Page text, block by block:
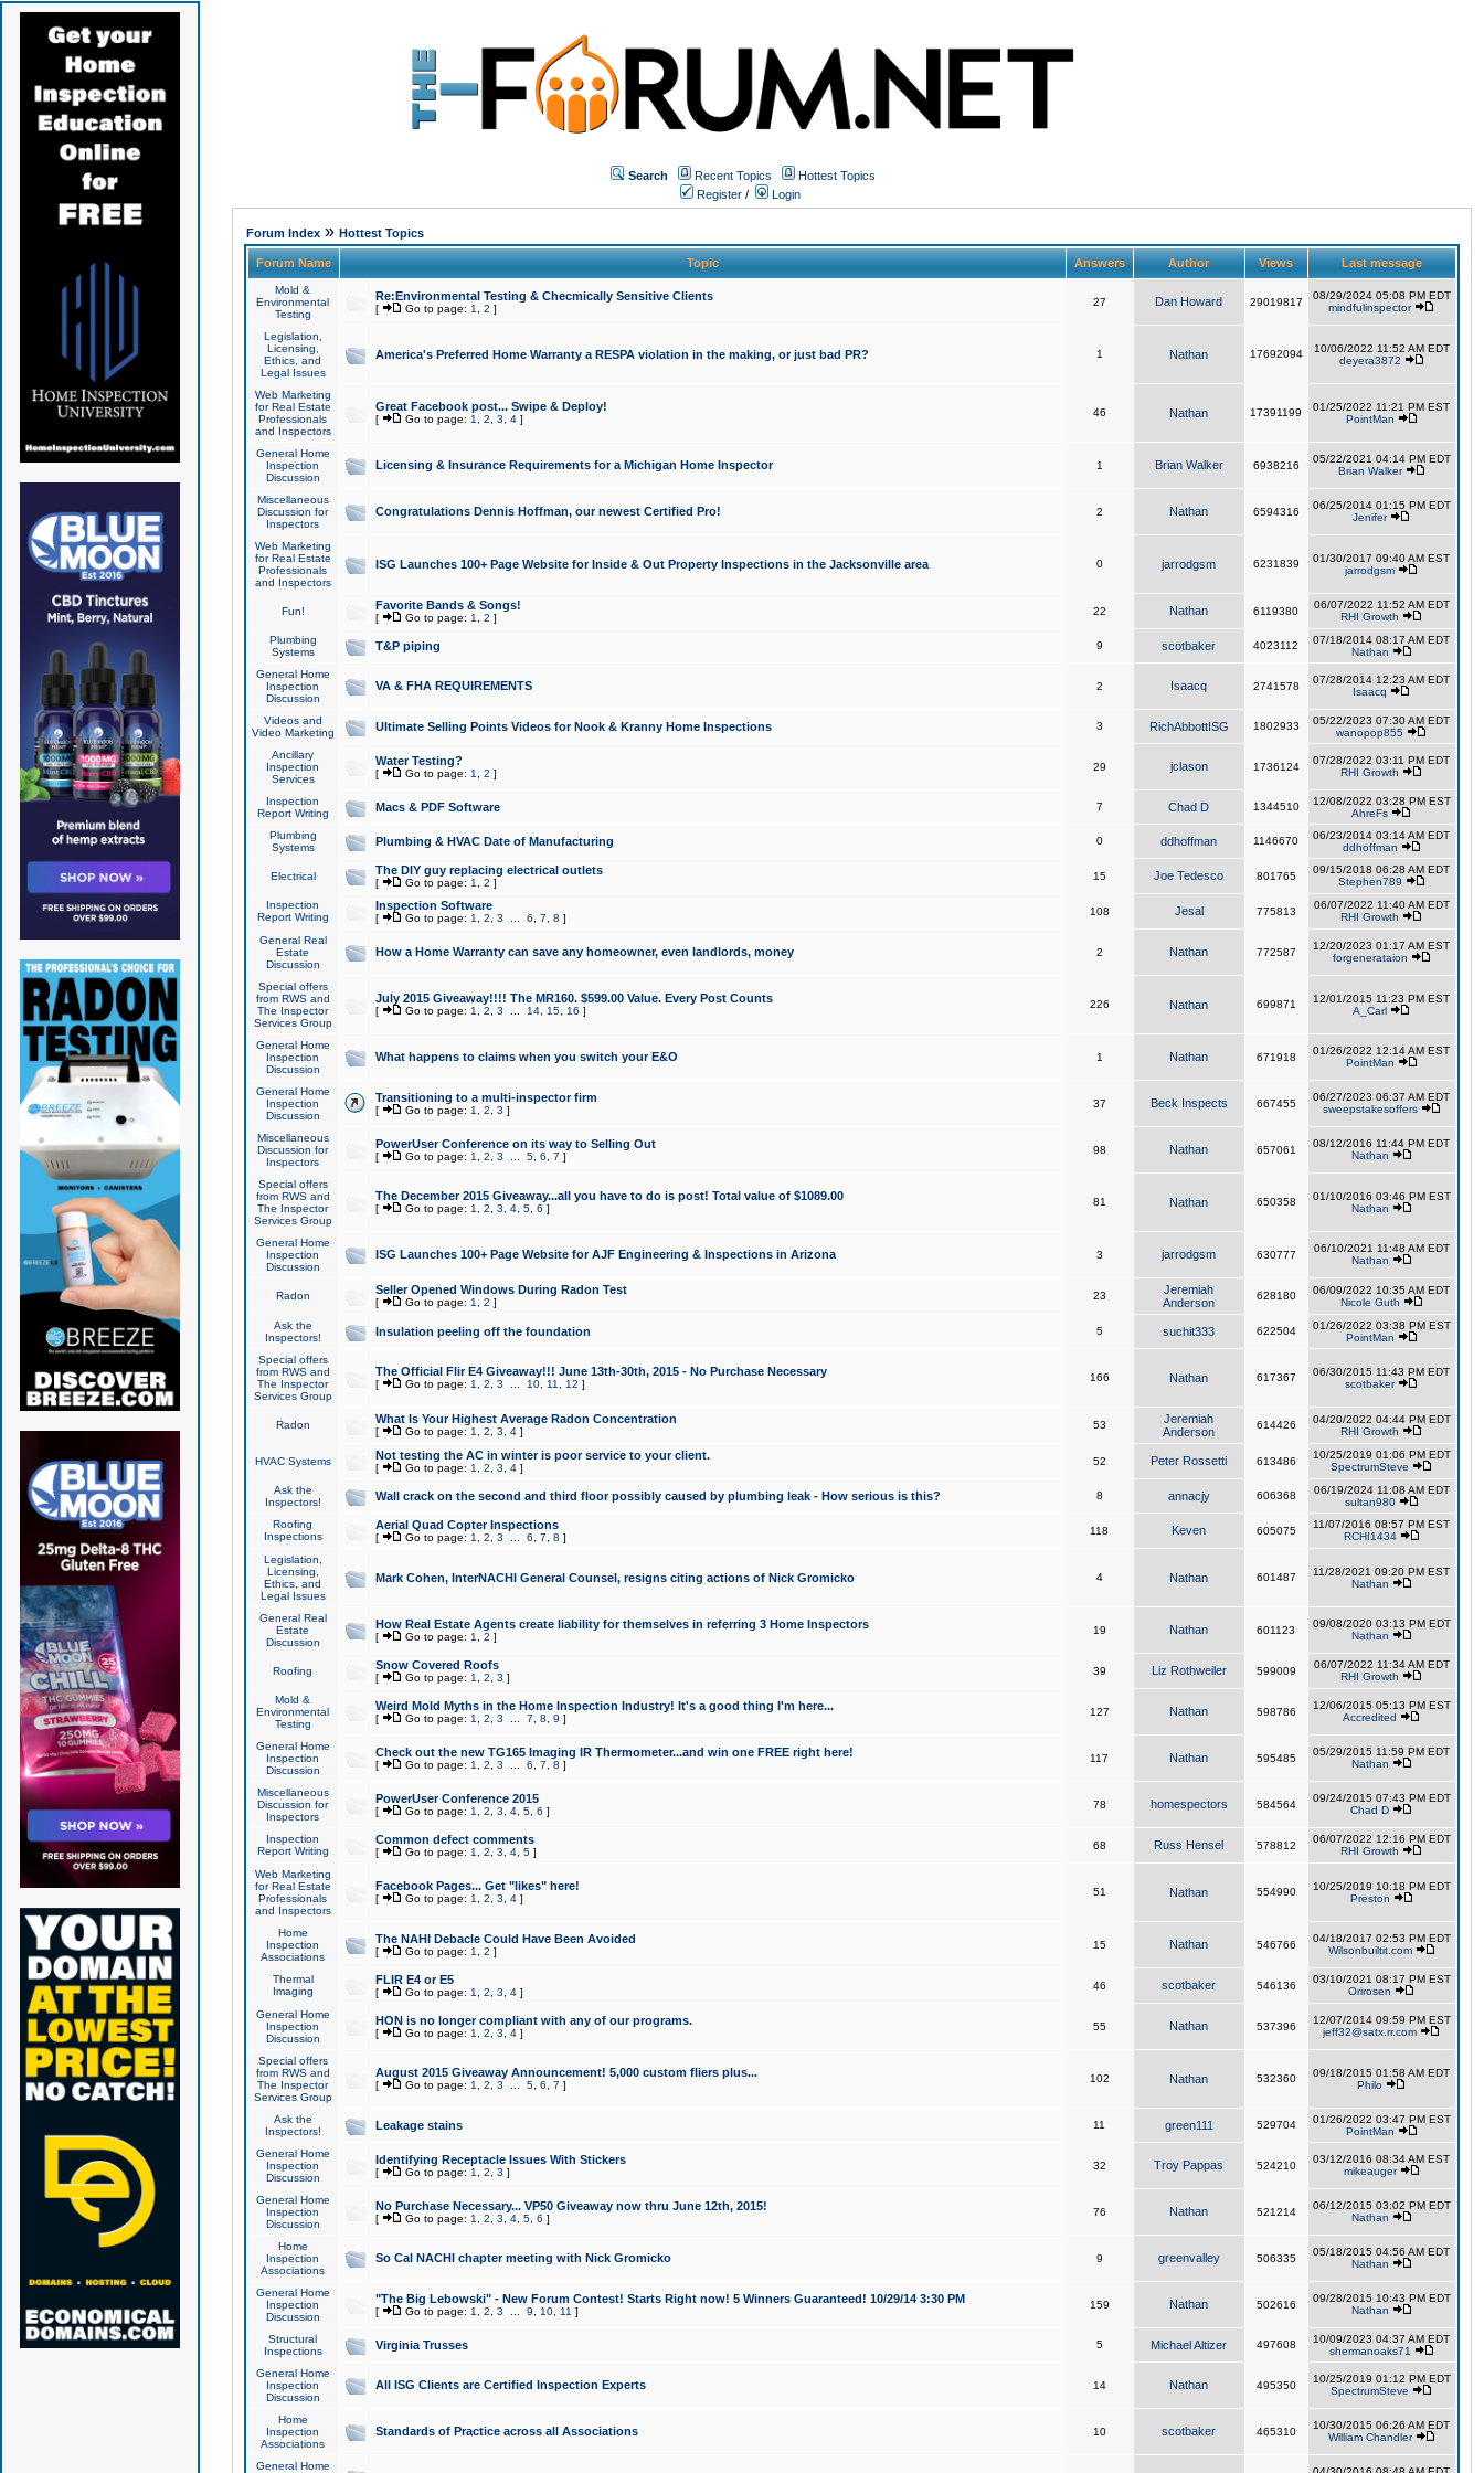
Search Recent Topics
Hottest Topics
Register / Login
Forum Index» Hottest Topics
Forum Name Topic Answers Author Views Last message
Mold &
Environmental
Testing
Re:Environmental Testing & Checmically Sensitive Clients
[ Go to page: 1 2 ]
27 Dan Howard 29019817
08/29/2024 05:08 PM EDT
mindfulinspector
Legislation,
Licensing,
Ethics, and
Legal Issues
America's Preferred Home Warranty a RESPA violation in the making, or just bad PR? 1 Nathan 17692094
10/06/2022 11:52 AM EDT
deyera3872
Web Marketing
for Real Estate
Professionals
and Inspectors
Great Facebook post... Swipe & Deploy!
[ Go to page: 1 2 3 4]
46 Nathan 17391199
01/25/2022 11:21 PM EST
PointMan
General Home
Inspection
Discussion
Licensing & Insurance Requirements for a Michigan Home Inspector 1 Brian Walker 6938216
05/22/2021 04:14 PM EDT
Brian Walker
Miscellaneous
Discussion for
Inspectors
Congratulations Dennis Hoffman, our newest Certified Pro! 2 Nathan 6594316
06/25/2014 01:15 PM EDT
Jenifer
Web Marketing
for Real Estate
Professionals
and Inspectors
ISG Launches 100+ Page Website for Inside & Out Property Inspections in the Jacksonville area 0 jarrodgsm 6231839
01/30/2017 09:40 AM EST
jarrodgsm
Fun! Favorite Bands & Songs!
[ Go to page: 1 2 ]
22 Nathan 6119380
06/07/2022 11:52 AM EDT
RHI Growth
Plumbing
Systems
T&P piping 9 scotbaker 4023112
07/18/2014 08:17 AM EDT
Nathan
General Home
Inspection
Discussion
VA & FHA REQUIREMENTS 2 Isaacq 2741578
07/28/2014 12:23 AM EDT
Isaacq
Videos and
Video Marketing
Ultimate Selling Points Videos for Nook & Kranny Home Inspections 3 RichAbbottISG 1802933
05/22/2023 07:30 AM EDT
wanopop855
Ancillary
Inspection
Services
Water Testing?
[ Go to page: 1 2 ]
29 jclason 1736124
07/28/2022 03:11 PM EDT
RHI Growth
Inspection
Report Writing
Macs & PDF Software 7 Chad D 1344510
12/08/2022 03:28 PM EST
AhreFs
Plumbing
Systems
Plumbing & HVAC Date of Manufacturing 0 ddhoffman 1146670
06/23/2014 03:14 AM EDT
ddhoffman
Electrical The DIY guy replacing electrical outlets
[ Go to page: 1 2 ]
15 Joe Tedesco 801765
09/15/2018 06:28 AM EDT
Stephen789
Inspection
Report Writing
Inspection Software
[ Go to page: 1 2 3 6 7 8 ]
108 Jesal 775813
06/07/2022 11:40 AM EDT
RHI Growth
General Real
Estate
Discussion
How a Home Warranty can save any homeowner, even landlords, money 2 Nathan 772587
12/20/2023 01:17 AM EST
forgenerataion
Special offers
from RWS and
The Inspector
Services Group
July 2015 Giveaway!!!! The MR160. $599.00 Value. Every Post Counts
[ Go to page: 1 2 3 14, 15, 16 ]
226 Nathan 699871
12/01/2015 11:23 PM EST
A_Carl
General Home
Inspection
Discussion
What happens to claims when you switch your E&O 1 Nathan 671918
01/26/2022 12:14 AM EST
PointMan
General Home
Inspection
Discussion
Transitioning to a multi-inspector firm
[ Go to page: 1 2 3 ]
37 Beck Inspects 667455
06/27/2023 06:37 AM EDT
sweepstakesoffers
Miscellaneous
Discussion for
Inspectors
PowerUser Conference on its way to Selling Out
[ Go to page: 1 2 3 5, 6 7 ]
98 Nathan 657061
08/12/2016 11:44 PM EDT
Nathan
Special offers
from RWS and
The Inspector
Services Group
The December 2015 Giveaway...all you have to do is post! Total value of $1089.00
[ Go to page: 1 2 3 4, 5, 6 ]
81 Nathan 650358
01/10/2016 03:46 PM EST
Nathan
General Home
Inspection
Discussion
ISG Launches 100+ Page Website for AJF Engineering & Inspections in Arizona 3 jarrodgsm 630777
06/10/2021 11:48 AM EDT
Nathan
Radon Seller Opened Windows During Radon Test
[ Go to page: 1 2 ]
23
Jeremiah
Anderson
628180
06/09/2022 10:35 AM EDT
Nicole Guth
Ask the
Inspectors!
Insulation peeling off the foundation 5 suchit333 622504
01/26/2022 03:38 PM EST
PointMan
Special offers
from RWS and
The Inspector
Services Group
The Official Flir E4 Giveaway!!! June 13th-30th, 2015 - No Purchase Necessary
[ Go to page: 1 2 3 10, 11 12 ]
166 Nathan 617367
06/30/2015 11:43 PM EDT
scotbaker
Radon What Is Your Highest Average Radon Concentration
[ Go to page: 1 2 3 4]
53
Jeremiah
Anderson
614426
04/20/2022 04:44 PM EDT
RHI Growth
HVAC Systems Not testing the AC in winter is poor service to your client.
[ Go to page: 1 2 3 4]
52 Peter Rossetti 613486
10/25/2019 01:06 PM EDT
SpectrumSteve
Ask the
Inspectors!
Wall crack on the second and third floor possibly caused by plumbing leak - How serious is this? 8 annacjy 606368
06/19/2024 11:08 AM EDT
sultan980
Roofing
Inspections
Aerial Quad Copter Inspections
[ Go to page: 1 2 3 6 7 8 ]
118 Keven 605075
11/07/2016 08:57 PM EST
RCHI1434
Legislation,
Licensing,
Ethics, and
Legal Issues
Mark Cohen, InterNACHI General Counsel, resigns citing actions of Nick Gromicko 4 Nathan 601487
11/28/2021 09:20 PM EST
Nathan
General Real
Estate
Discussion
How Real Estate Agents create liability for themselves in referring 3 Home Inspectors
[ Go to page: 1 2 ]
19 Nathan 601123
09/08/2020 03:13 PM EDT
Nathan
Roofing Snow Covered Roofs
[ Go to page: 1 2 3 ]
39 Liz Rothweiler 599009
06/07/2022 11:34 AM EDT
RHI Growth
Mold &
Environmental
Testing
Weird Mold Myths in the Home Inspection Industry! It's a good thing I'm here...
[ Go to page: 1 2 3 7 8 9 ]
127 Nathan 598786
12/06/2015 05:13 PM EST
Accredited
General Home
Inspection
Discussion
Check out the new TG165 Imaging IR Thermometer...and win one FREE right here!
[ Go to page: 1 2 3 6 7 8 ]
117 Nathan 595485
05/29/2015 11:59 PM EDT
Nathan
Miscellaneous
Discussion for
Inspectors
PowerUser Conference 2015
[ Go to page: 1 2 3 4, 5, 6 ]
78 homespectors 584564
09/24/2015 07:43 PM EDT
Chad D
Inspection
Report Writing
Common defect comments
[ Go to page: 1 2 3 4, 5]
68 Russ Hensel 578812
06/07/2022 12:16 PM EDT
RHI Growth
Web Marketing
for Real Estate
Professionals
and Inspectors
Facebook Pages... Get "likes" here!
[ Go to page: 1 2 3 4]
51 Nathan 554990
10/25/2019 10:18 PM EDT
Preston
Home
Inspection
Associations
The NAHI Debacle Could Have Been Avoided
[ Go to page: 1 2 ]
15 Nathan 546766
04/18/2017 02:53 PM EDT
Wilsonbuiltit.com
Thermal
Imaging
FLIR E4 or E5
[ Go to page: 1 2 3 4]
46 scotbaker 546136
03/10/2021 08:17 PM EST
Orirosen
General Home
Inspection
Discussion
HON is no longer compliant with any of our programs.
[ Go to page: 1 2 3 4]
55 Nathan 537396
12/07/2014 09:59 PM EST
jeff32@satx.rr.com
Special offers
from RWS and
The Inspector
Services Group
August 2015 Giveaway Announcement! 5,000 custom fliers plus...
[ Go to page: 1 2 3 5, 6 7 ]
102 Nathan 532360
09/18/2015 01:58 AM EDT
Philo
Ask the
Inspectors!
Leakage stains 11 green111 529704
01/26/2022 03:47 PM EST
PointMan
General Home
Inspection
Discussion
Identifying Receptacle Issues With Stickers
[ Go to page: 1 2 3 ]
32 Troy Pappas 524210
03/12/2016 08:34 AM EST
mikeauger
General Home
Inspection
Discussion
No Purchase Necessary... VP50 Giveaway now thru June 12th, 2015!
[ Go to page: 1 2 3 4, 5, 6 ]
76 Nathan 521214
06/12/2015 03:02 PM EDT
Nathan
Home
Inspection
Associations
So Cal NACHI chapter meeting with Nick Gromicko 9 greenvalley 506335
05/18/2015 04:56 AM EDT
Nathan
General Home
Inspection
Discussion
"The Big Lebowski" - New Forum Contest! Starts Right now! 5 Winners Guaranteed! 10/29/14 3:30 PM
[ Go to page: 1 2 3 9 10, 11 ]
159 Nathan 502616
09/28/2015 10:43 PM EDT
Nathan
Structural
Inspections
Virginia Trusses 5 Michael Altizer 497608
10/09/2023 04:37 AM EDT
shermanoaks71
General Home
Inspection
Discussion
All ISG Clients are Certified Inspection Experts 14 Nathan 495350
10/25/2019 01:12 PM EDT
SpectrumSteve
Home
Inspection
Associations
Standards of Practice across all Associations 10 scotbaker 465310
10/30/2015 06:26 AM EDT
William Chandler
General Home